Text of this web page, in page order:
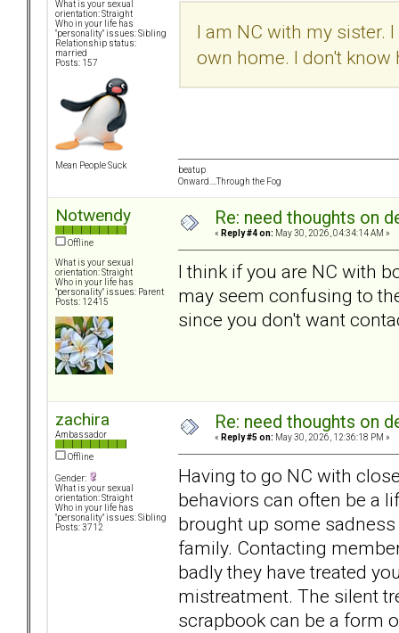
What is your sexual
orientation: Straight
Who in your life has
"personality" issues: Sibling
Relationship status:
married
Posts: 157
Mean People Suck
I am NC with my sister.
own home. I don't know
beatup
Onward....Through the Fog
Notwendy
Offline
What is your sexual
orientation: Straight
Who in your life has
"personality" issues: Parent
Posts: 12415
Re: need thoughts on
« Reply #4 on: May 30, 2026, 04:34:14 AM »
I think if you are NC with
may seem confusing to
since you don't want
zachira
Ambassador
Offline
Gender:
What is your sexual
orientation: Straight
Who in your life has
"personality" issues: Sibling
Posts: 3712
Re: need thoughts on
« Reply #5 on: May 30, 2026, 12:36:18 PM »
Having to go NC with
behaviors can often be a
brought up some
family. Contacting
badly they have treated
mistreatment. The silent
scrapbook can be a form